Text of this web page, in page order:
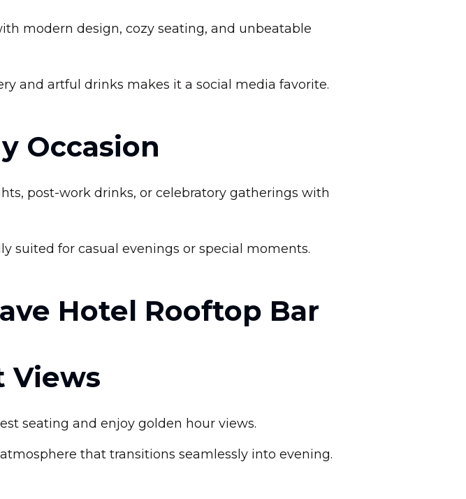
modern design, cozy seating, and unbeatable
and artful drinks makes it a social media favorite.
Occasion
post-work drinks, or celebratory gatherings with
suited for casual evenings or special moments.
Hotel Rooftop Bar
Views
seating and enjoy golden hour views.
that transitions seamlessly into evening.